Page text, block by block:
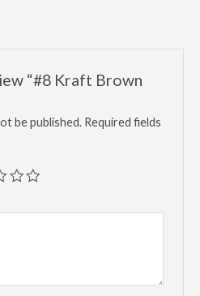
“#8 Kraft Brown
be published. Required fields